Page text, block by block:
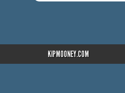
KIPMOONEY.COM